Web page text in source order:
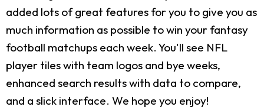
added lots of great features for you to give you as
much information as possible to win your fantasy
football matchups each week. You'll see NFL
player tiles with team logos and bye weeks,
enhanced search results with data to compare,
and a slick interface. We hope you enjoy!